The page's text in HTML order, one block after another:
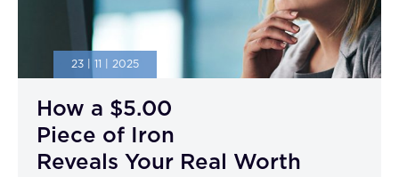
23 | 11 | 2025
How a $5.00
Piece of Iron
Reveals Your Real Worth